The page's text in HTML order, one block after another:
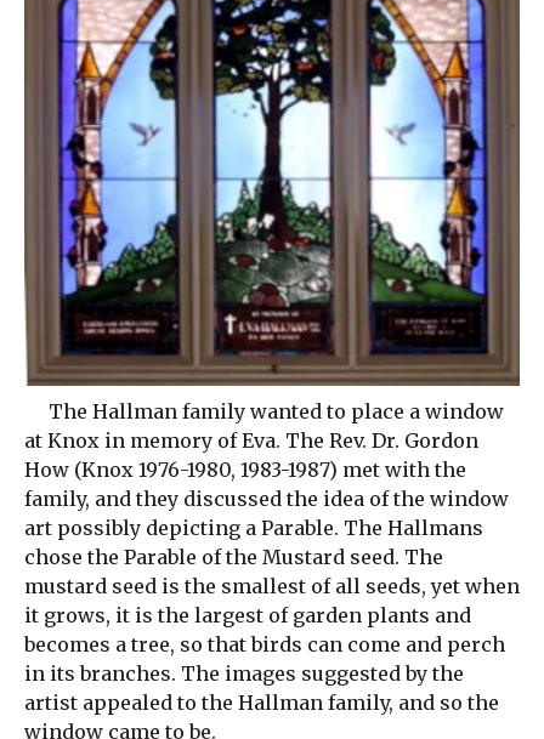
The Hallman family wanted to place a window
at Knox in memory of Eva. The Rev. Dr. Gordon
How (Knox 1976-1980, 1983-1987) met with the
family, and they discussed the idea of the window
art possibly depicting a Parable. The Hallmans
chose the Parable of the Mustard seed. The
mustard seed is the smallest of all seeds, yet when
it grows, it is the largest of garden plants and
becomes a tree, so that birds can come and perch
in its branches. The images suggested by the
artist appealed to the Hallman family, and so the
window came to be.